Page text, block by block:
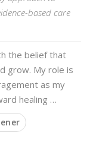
based care
the belief that
grow. My role is
as my
healing …